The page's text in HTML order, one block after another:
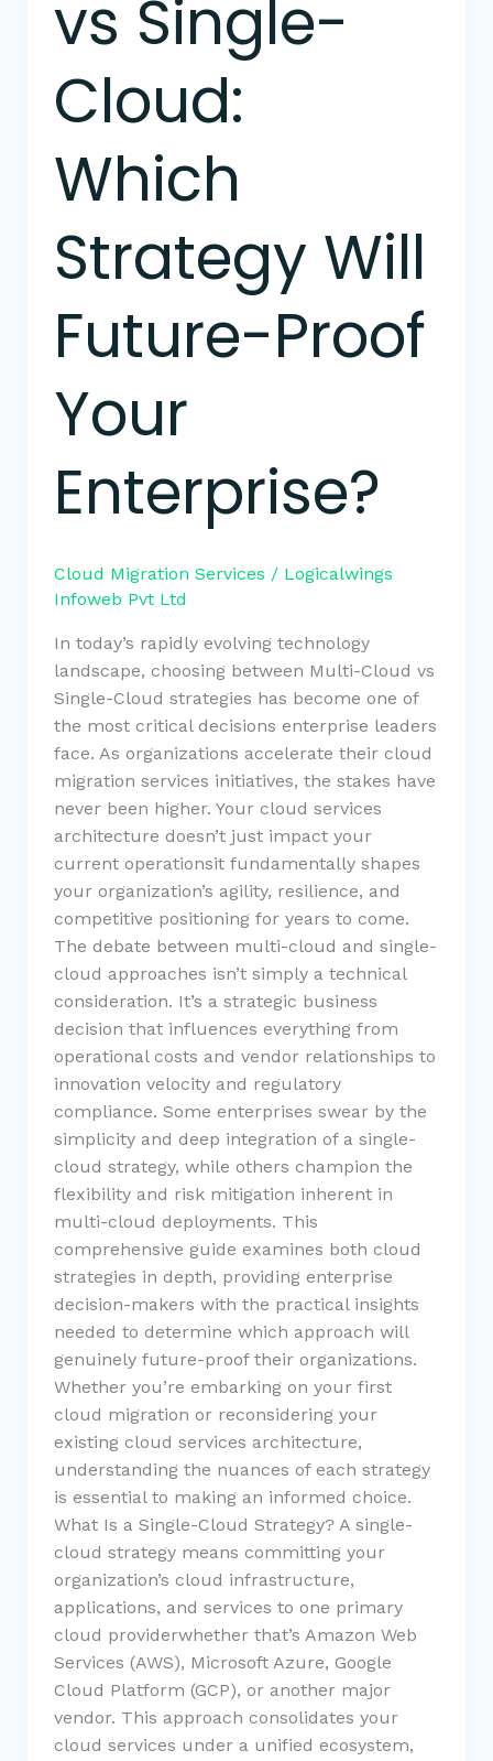
vs Single-
Cloud:
Which
Strategy Will
Future-Proof
Your
Enterprise?
Cloud Migration Services / Logicalwings
Infoweb Pvt Ltd
In today’s rapidly evolving technology
landscape, choosing between Multi-Cloud vs
Single-Cloud strategies has become one of
the most critical decisions enterprise leaders
face. As organizations accelerate their cloud
migration services initiatives, the stakes have
never been higher. Your cloud services
architecture doesn’t just impact your
current operationsit fundamentally shapes
your organization’s agility, resilience, and
competitive positioning for years to come.
The debate between multi-cloud and single-
cloud approaches isn’t simply a technical
consideration. It’s a strategic business
decision that influences everything from
operational costs and vendor relationships to
innovation velocity and regulatory
compliance. Some enterprises swear by the
simplicity and deep integration of a single-
cloud strategy, while others champion the
flexibility and risk mitigation inherent in
multi-cloud deployments. This
comprehensive guide examines both cloud
strategies in depth, providing enterprise
decision-makers with the practical insights
needed to determine which approach will
genuinely future-proof their organizations.
Whether you’re embarking on your first
cloud migration or reconsidering your
existing cloud services architecture,
understanding the nuances of each strategy
is essential to making an informed choice.
What Is a Single-Cloud Strategy? A single-
cloud strategy means committing your
organization’s cloud infrastructure,
applications, and services to one primary
cloud providerwhether that’s Amazon Web
Services (AWS), Microsoft Azure, Google
Cloud Platform (GCP), or another major
vendor. This approach consolidates your
cloud services under a unified ecosystem,